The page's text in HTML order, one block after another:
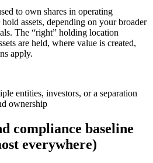
to own shares in operating
assets, depending on your broader
The “right” holding location
are held, where value is created,
apply.
entities, investors, or a separation
ownership
compliance baseline
everywhere)